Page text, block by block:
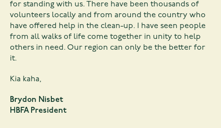
for standing with us. There have been thousands of
volunteers locally and from around the country who
have offered help in the clean-up. I have seen people
from all walks of life come together in unity to help
others in need. Our region can only be the better for
it.
Kia kaha,
Brydon Nisbet
HBFA President